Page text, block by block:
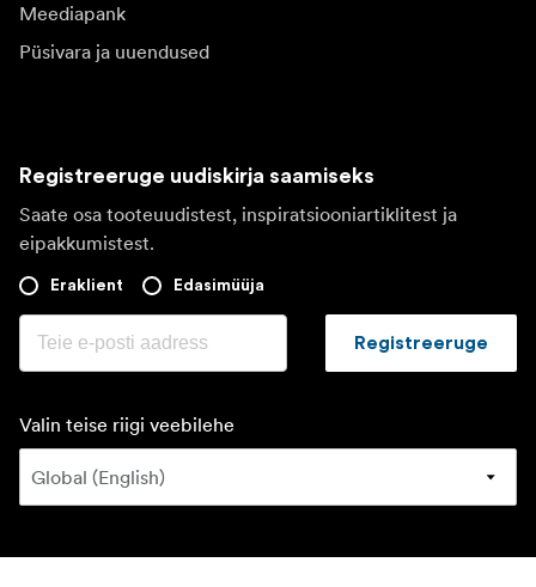
Meediapank
Püsivara ja uuendused
Registreeruge uudiskirja saamiseks
Saate osa tooteuudistest, inspiratsiooniartiklitest ja
eipakkumistest.
Eraklient Edasimüüja
Registreeruge
Valin teise riigi veebilehe